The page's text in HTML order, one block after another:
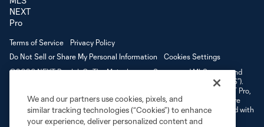
Terms of Service
Privacy Policy
Do Not Sell or Share My Personal Information
Cookies Settings
©2026 NEXT Pro, L.L.C.. The Major League Soccer and MLS name and
shield are registered trademarks of Major League Soccer, L.L.C. (“MLS”).
The MLS NEXT Pro name and logo are registered trademarks of NEXT Pro,
L.L.C. (“MNP”). The names and logos of MLS teams and MNP teams are
registered and/or common law trademarks of MLS or MNP or are used with
the permission of their owners. Any unauthorized use is forbidden.
We and our partners use cookies, pixels, and
similar tracking technologies (“Cookies”) to enhance
your experience, deliver personalized content and